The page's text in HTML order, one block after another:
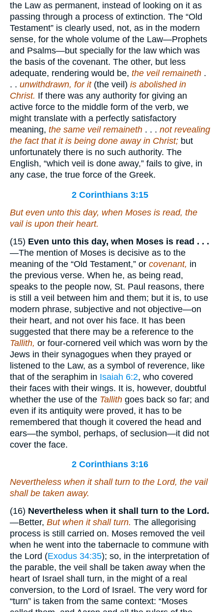
the Law as permanent, instead of looking on it as
passing through a process of extinction. The “Old
Testament” is clearly used, not, as in the modern
sense, for the whole volume of the Law—Prophets
and Psalms—but specially for the law which was
the basis of the covenant. The other, but less
adequate, rendering would be, the veil remaineth .
. . unwithdrawn, for it(the veil) is abolished in
Christ. If there was any authority for giving an
active force to the middle form of the verb, we
might translate with a perfectly satisfactory
meaning, the same veil remaineth . . . not revealing
the fact that it is being done away in Christ; but
unfortunately there is no such authority. The
English, “which veil is done away,” fails to give, in
any case, the true force of the Greek.
2 Corinthians 3:15
But even unto this day, when Moses is read, the
vail is upon their heart.
(15) Even unto this day, when Moses is read . . .
—The mention of Moses is decisive as to the
meaning of the “Old Testament,” or covenant, in
the previous verse. When he, as being read,
speaks to the people now, St. Paul reasons, there
is still a veil between him and them; but it is, to use
modern phrase, subjective and not objective—on
their heart, and not over his face. It has been
suggested that there may be a reference to the
Tallith, or four-cornered veil which was worn by the
Jews in their synagogues when they prayed or
listened to the Law, as a symbol of reverence, like
that of the seraphim in Isaiah 6:2, who covered
their faces with their wings. It is, however, doubtful
whether the use of the Tallith goes back so far; and
even if its antiquity were proved, it has to be
remembered that though it covered the head and
ears—the symbol, perhaps, of seclusion—it did not
cover the face.
2 Corinthians 3:16
Nevertheless when it shall turn to the Lord, the vail
shall be taken away.
(16) Nevertheless when it shall turn to the Lord.
—Better, But when it shall turn. The allegorising
process is still carried on. Moses removed the veil
when he went into the tabernacle to commune with
the Lord (Exodus 34:35); so, in the interpretation of
the parable, the veil shall be taken away when the
heart of Israel shall turn, in the might of a real
conversion, to the Lord of Israel. The very word for
“turn” is taken from the same context: “Moses